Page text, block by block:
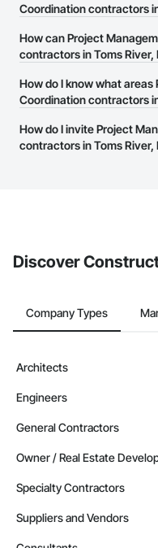
There are currently 2,312
Network.
Coordination contractors
The Procore Construction
Project Management and
phone number or website
easily connect with them.
How can Project
contractors in Toms River,
The Procore Construction
this page to submit your
page.
How do I know what
Coordination contractors
Most businesses listed on
have updated their service
How do I invite Project
contractors in Toms
Discover
Company Types
Architects
Engineers
General Contractors
Owner / Real Estate
Specialty Contractors
Suppliers and Vendors